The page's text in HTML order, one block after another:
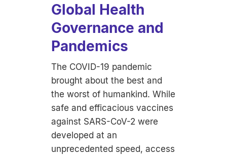
Global Health
Governance and
Pandemics
The COVID-19 pandemic
brought about the best and
the worst of humankind. While
safe and efficacious vaccines
against SARS-CoV-2 were
developed at an
unprecedented speed, access